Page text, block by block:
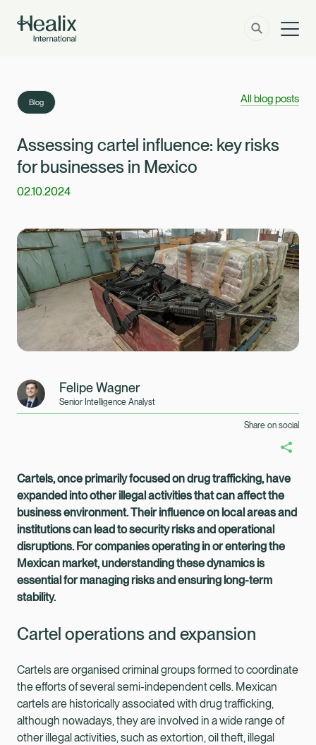
Member Zone
Employer Zone
How can we help?
Solutions
About
Insights
Healix Health
Blog All blog posts
Assessing cartel influence: key risks
for businesses in Mexico
02.10.2024
Cartels, once primarily focused on drug trafficking, have
expanded into other illegal activities that can affect the
business environment. Their influence on local areas and
institutions can lead to security risks and operational
disruptions. For companies operating in or entering the
Mexican market, understanding these dynamics is
essential for managing risks and ensuring long-term
stability.
Cartel operations and expansion
Cartels are organised criminal groups formed to coordinate
the efforts of several semi-independent cells. Mexican
cartels are historically associated with drug trafficking,
although nowadays, they are involved in a wide range of
other illegal activities, such as extortion, oil theft, illegal
Felipe Wagner
Senior Intelligence Analyst
Share on social